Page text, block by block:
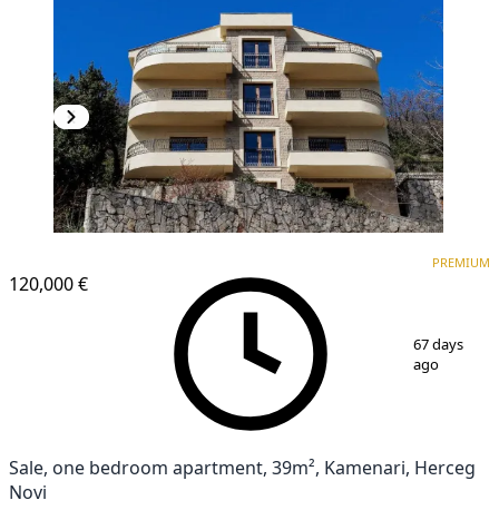
120,000 €
PREMIUM
67 days
ago
Sale, one bedroom apartment, 39m², Kamenari, Herceg
Novi